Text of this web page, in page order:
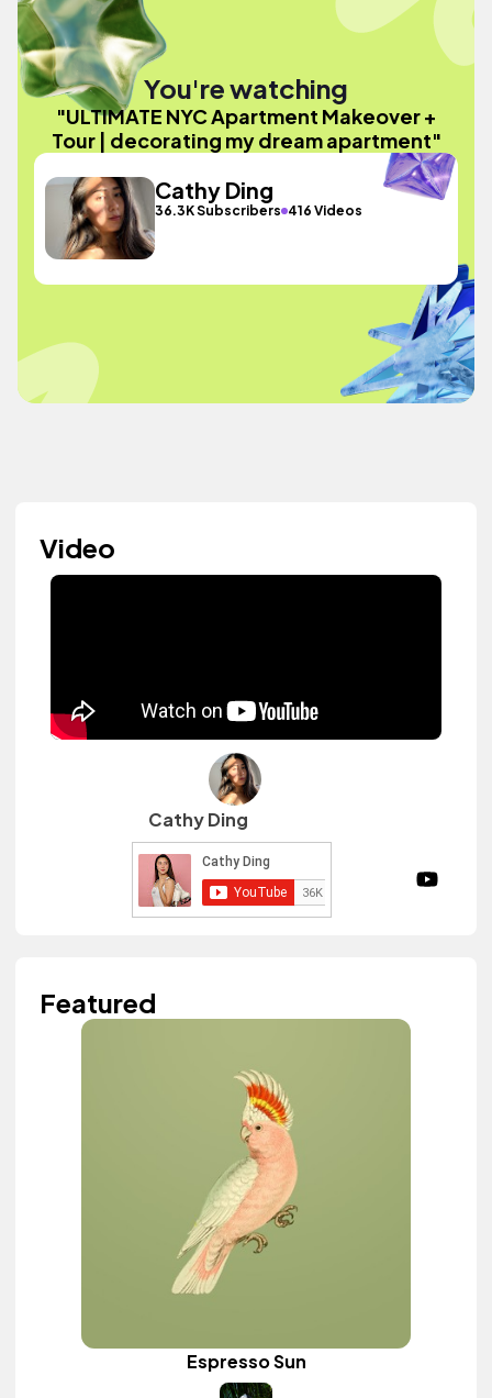
You're watching
"ULTIMATE NYC Apartment Makeover +
Tour | decorating my dream apartment"
Cathy Ding
36.3K Subscribers 416 Videos
Video
Cathy Ding
Featured
Espresso Sun